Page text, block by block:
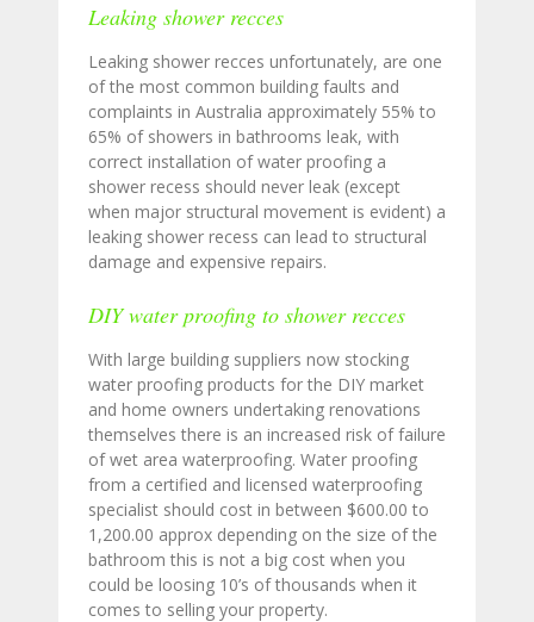
Leaking shower recces
Leaking shower recces unfortunately, are one
of the most common building faults and
complaints in Australia approximately 55% to
65% of showers in bathrooms leak, with
correct installation of water proofing a
shower recess should never leak (except
when major structural movement is evident) a
leaking shower recess can lead to structural
damage and expensive repairs.
DIY water proofing to shower recces
With large building suppliers now stocking
water proofing products for the DIY market
and home owners undertaking renovations
themselves there is an increased risk of failure
of wet area waterproofing. Water proofing
from a certified and licensed waterproofing
specialist should cost in between $600.00 to
1,200.00 approx depending on the size of the
bathroom this is not a big cost when you
could be loosing 10’s of thousands when it
comes to selling your property.